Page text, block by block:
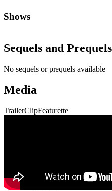
Shows
Sequels and Prequels
No sequels or prequels available
Media
TrailerClipFeaturette